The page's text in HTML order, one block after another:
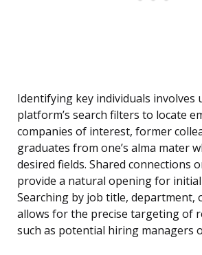
Identifying key individuals involves
platform’s search filters to locate
companies of interest, former
graduates from one’s alma mater
desired fields. Shared connections
provide a natural opening for
Searching by job title, department,
allows for the precise targeting of
such as potential hiring managers